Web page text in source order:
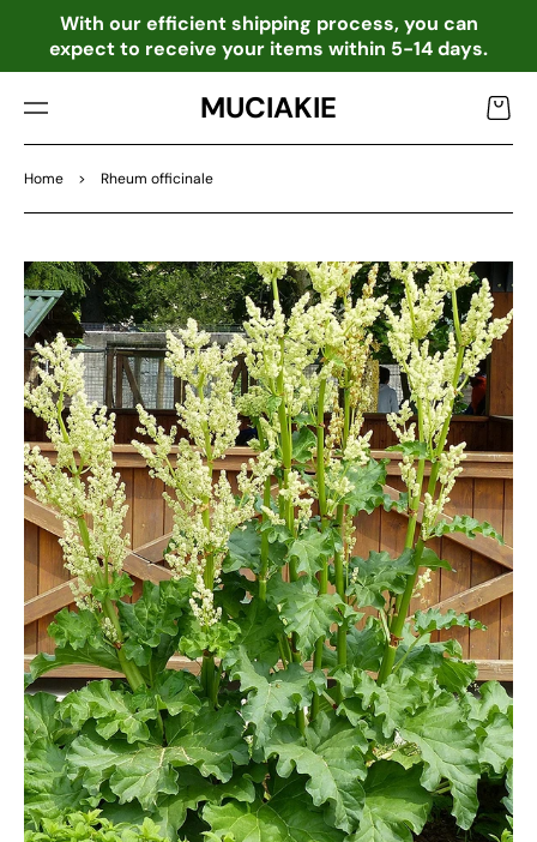
NTE
NT
With our efficient shipping process, you can
expect to receive your items within 5-14 days.
MUCIAKIE Cart
Home > Rheum officinale
TO
DU
CT
INF
OR
MA
TIO
N
Open
media
1
in
gallery
view